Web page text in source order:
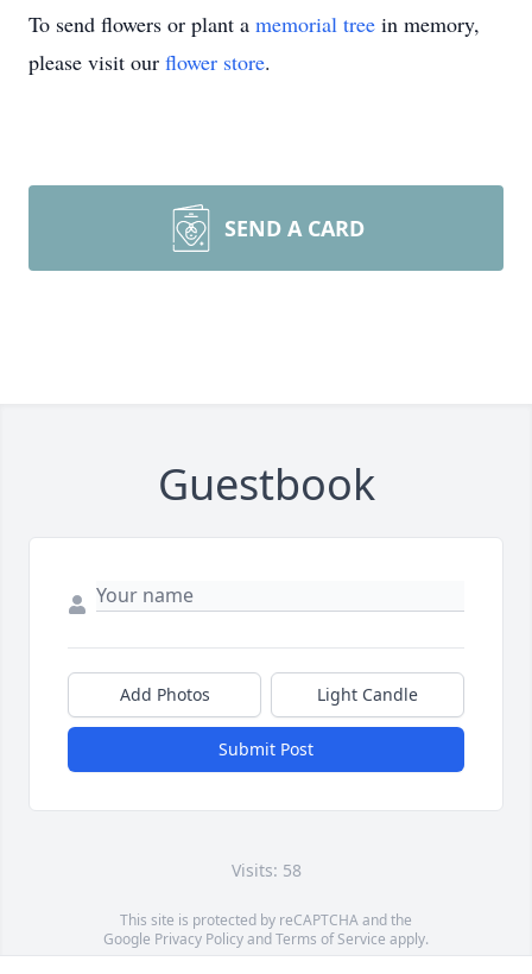
To send flowers or plant a memorial tree in memory,
please visit our flower store.
SEND A CARD
Guestbook
Add Photos Light Candle
Submit Post
Visits: 58
This site is protected by reCAPTCHA and the
Google Privacy PolicyandTerms of Service apply.